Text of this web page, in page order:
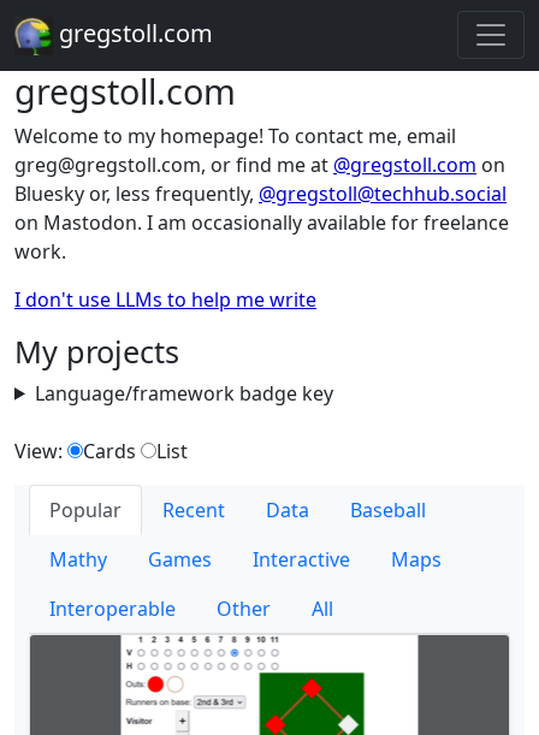
gregstoll.com
gregstoll.com
Welcome to my homepage! To contact me, email
greg@gregstoll.com, or find me at @gregstoll.com on
Bluesky or, less frequently, @gregstoll@techhub.social
on Mastodon. I am occasionally available for freelance
work.
I don't use LLMs to help me write
My projects
Language/framework badge key
View: Cards List
Popular Recent Data
Baseball
Mathy
Games Interactive
Maps
Interoperable
Other All